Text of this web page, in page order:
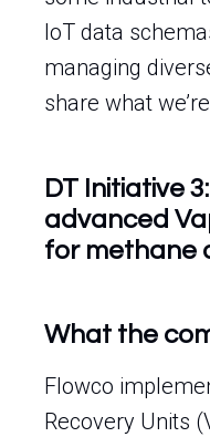
IoT data
managing
share what
DT Initiative
advanced
for methane
What the
Flowco
Recovery Units